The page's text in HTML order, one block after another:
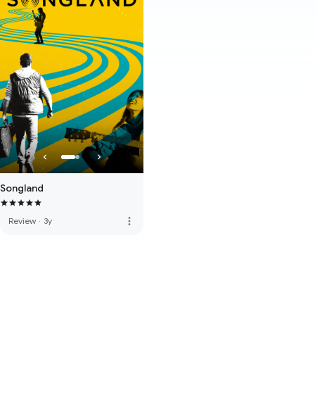
Songland
Review · 3y more_vert